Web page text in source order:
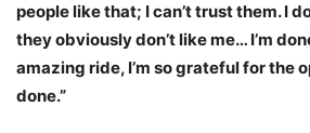
people like that; I can’t trust them. I
they obviously don’t like me… I’m
amazing ride, I’m so grateful for the
done.”